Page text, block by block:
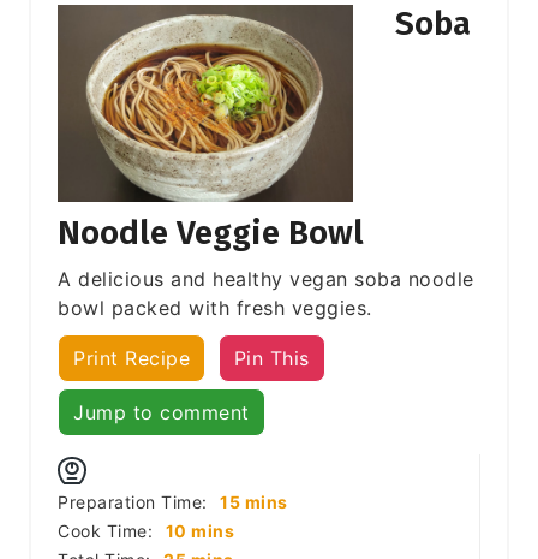
Soba
Noodle Veggie Bowl
A delicious and healthy vegan soba noodle
bowl packed with fresh veggies.
Print Recipe Pin This
Jump to comment
Preparation Time: 15minutes
mins
Cook Time:
10 minutes
mins